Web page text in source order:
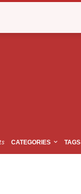
CATEGORIES TAGS